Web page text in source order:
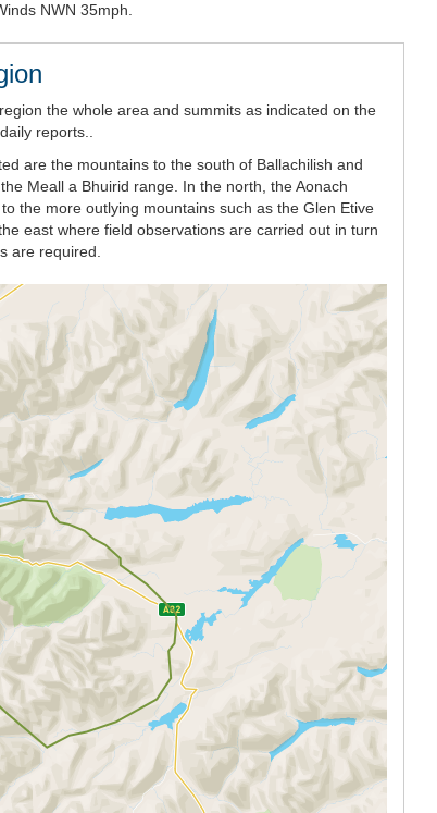
NWN 35mph.
the whole area and summits as indicated on the
reports..
are the mountains to the south of Ballachilish and
Meall a Bhuirid range. In the north, the Aonach
the more outlying mountains such as the Glen Etive
east where field observations are carried out in turn
are required.